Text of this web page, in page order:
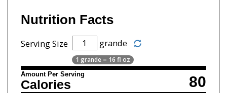
Nutrition Facts
Serving Size grande
1 grande = 16 fl oz
Amount Per Serving 80
Calories